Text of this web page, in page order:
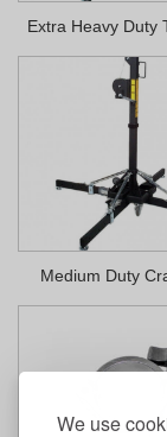
We use
Extra Heavy Duty
Medium Duty